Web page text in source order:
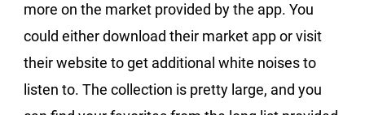
more on the market provided by the app. You
could either download their market app or visit
their website to get additional white noises to
listen to. The collection is pretty large, and you